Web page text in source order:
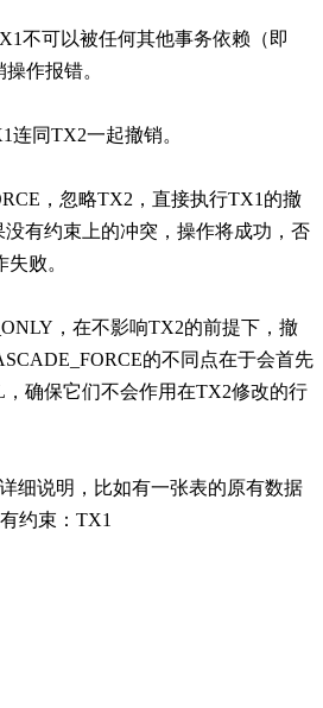
不可以被任何其他事务依赖（即
作报错。
连同TX2一起撤销。
，忽略TX2，直接执行TX1的撤
有约束上的冲突，操作将成功，否
败。
，在不影响TX2的前提下，撤
的不同点在于会首先
确保它们不会作用在TX2修改的行
细说明，比如有一张表的原有数据
约束：TX1